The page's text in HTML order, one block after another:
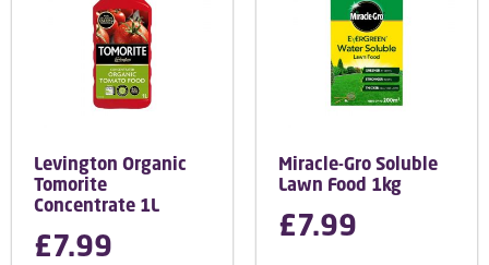
Levington Organic
Tomorite
Concentrate 1L
£7.99
Miracle-Gro Soluble
Lawn Food 1kg
£7.99